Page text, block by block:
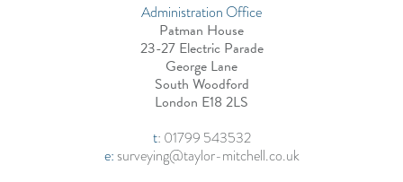
Administration Office
Patman House
23-27 Electric Parade
George Lane
South Woodford
London E18 2LS
t: 01799 543532
e:surveying@taylor-mitchell.co.uk